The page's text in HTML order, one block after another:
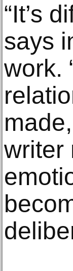
“It’s
says
work.
writer